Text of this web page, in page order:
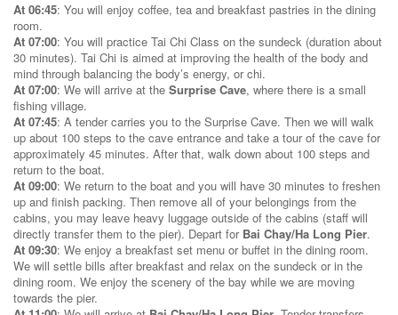
At 06:45: You will enjoy coffee, tea and breakfast pastries in the dining
room.
At 07:00: You will practice Tai Chi Class on the sundeck (duration about
30 minutes). Tai Chi is aimed at improving the health of the body and
mind through balancing the body’s energy, or chi.
At 07:00: We will arrive at the Surprise Cave, where there is a small
fishing village.
At 07:45: A tender carries you to the Surprise Cave. Then we will walk
up about 100 steps to the cave entrance and take a tour of the cave for
approximately 45 minutes. After that, walk down about 100 steps and
return to the boat.
At 09:00: We return to the boat and you will have 30 minutes to freshen
up and finish packing. Then remove all of your belongings from the
cabins, you may leave heavy luggage outside of the cabins (staff will
directly transfer them to the pier). Depart for Bai Chay/Ha Long Pier.
At 09:30: We enjoy a breakfast set menu or buffet in the dining room.
We will settle bills after breakfast and relax on the sundeck or in the
dining room. We enjoy the scenery of the bay while we are moving
towards the pier.